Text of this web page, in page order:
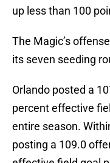
up less than 100
The Magic’s
its seven seeding
Orlando posted a
percent effective
entire season.
posting a 109.0